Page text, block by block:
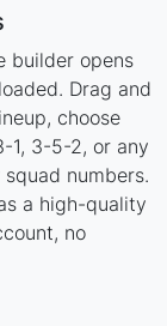
builder opens
Drag and
choose
3-5-2, or any
numbers.
a high-quality
no